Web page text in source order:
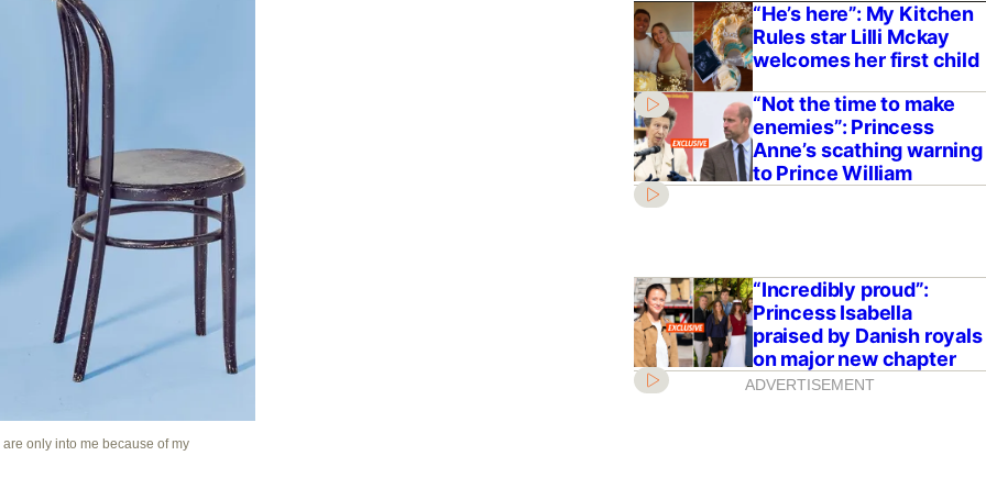
only into me because of my
“He’s here”: My Kitchen
Rules star Lilli Mckay
welcomes her first child
“Not the time to make
enemies”: Princess
Anne’s scathing warning
to Prince William
“Incredibly proud”:
Princess Isabella
praised by Danish royals
on major new chapter
ADVERTISEMENT